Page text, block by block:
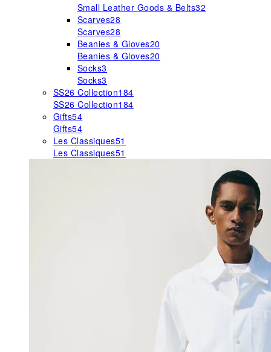
Small Leather Goods & Belts32
Scarves28
Scarves28
Beanies & Gloves20
Beanies & Gloves20
Socks3
Socks3
SS26 Collection184
SS26 Collection184
Gifts54
Gifts54
Les Classiques51
Les Classiques51